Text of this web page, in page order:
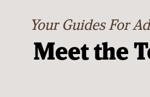
Your Guides For
Meet the